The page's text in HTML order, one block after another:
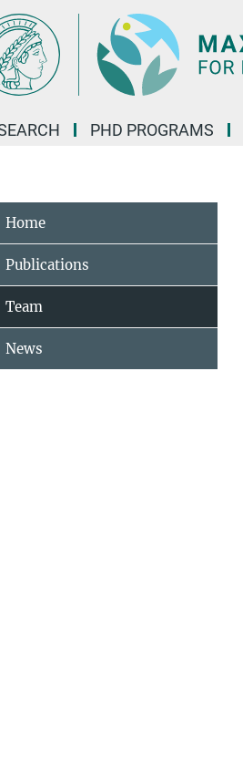
PHD PROGRAMS
Home
Publications
Team
News